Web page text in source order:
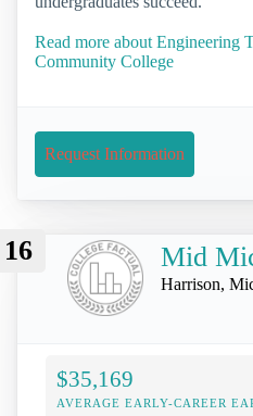
Read more about Engineering
Community College
Request Information
16 Mid
Harrison,
$35,169
AVERAGE EARLY-CAREER